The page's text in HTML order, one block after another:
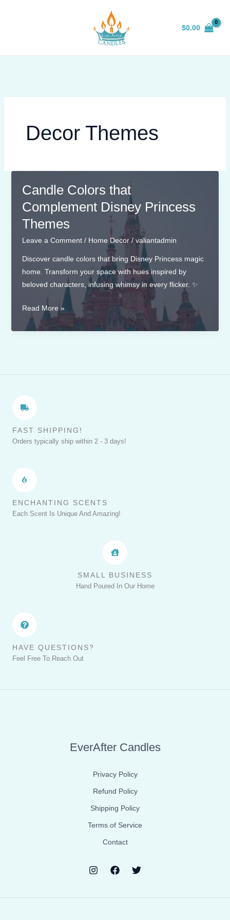
$0.00
Decor Themes
Candle Colors that
Complement Disney Princess
Themes
Leave a Comment / Home Decor/ valiantadmin
Discover candle colors that bring Disney Princess magic
home. Transform your space with hues inspired by
beloved characters, infusing whimsy in every flicker. ✨
Candle
Colors
that
Read More »
FAST SHIPPING!
Orders typically ship within 2 - 3 days!
ENCHANTING SCENTS
Each Scent Is Unique And Amazing!
SMALL BUSINESS
Hand Poured In Our Home
HAVE QUESTIONS?
Feel Free To Reach Out
EverAfter Candles
Privacy Policy
Refund Policy
Shipping Policy
Terms of Service
Contact